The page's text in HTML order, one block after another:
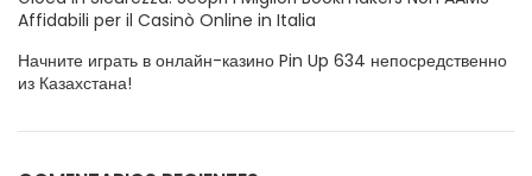
Affidabili per il Casinò Online in Italia
Начните играть в онлайн-казино Pin Up 634 непосредственно
из Казахстана!